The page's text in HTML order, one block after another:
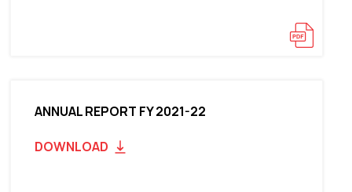
ANNUAL REPORT FY 2021-22
DOWNLOAD